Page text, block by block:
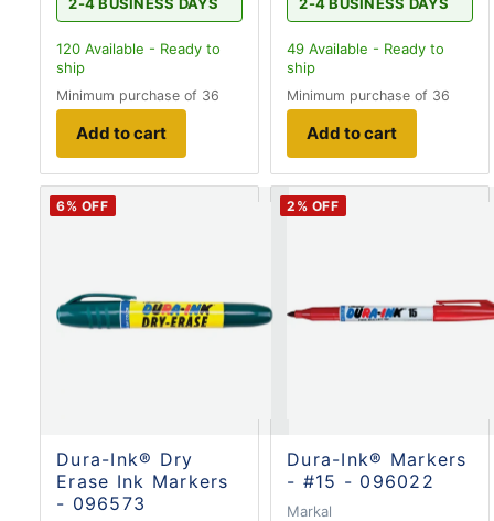
2-4 BUSINESS DAYS
120 Available - Ready to
ship
Minimum purchase of 36
Add to cart
2-4 BUSINESS DAYS
49 Available - Ready to
ship
Minimum purchase of 36
Add to cart
6% OFF
Dura-Ink® Dry
Erase Ink Markers
- 096573
2 % OFF
Dura-Ink® Markers
- #15 - 096022
Markal